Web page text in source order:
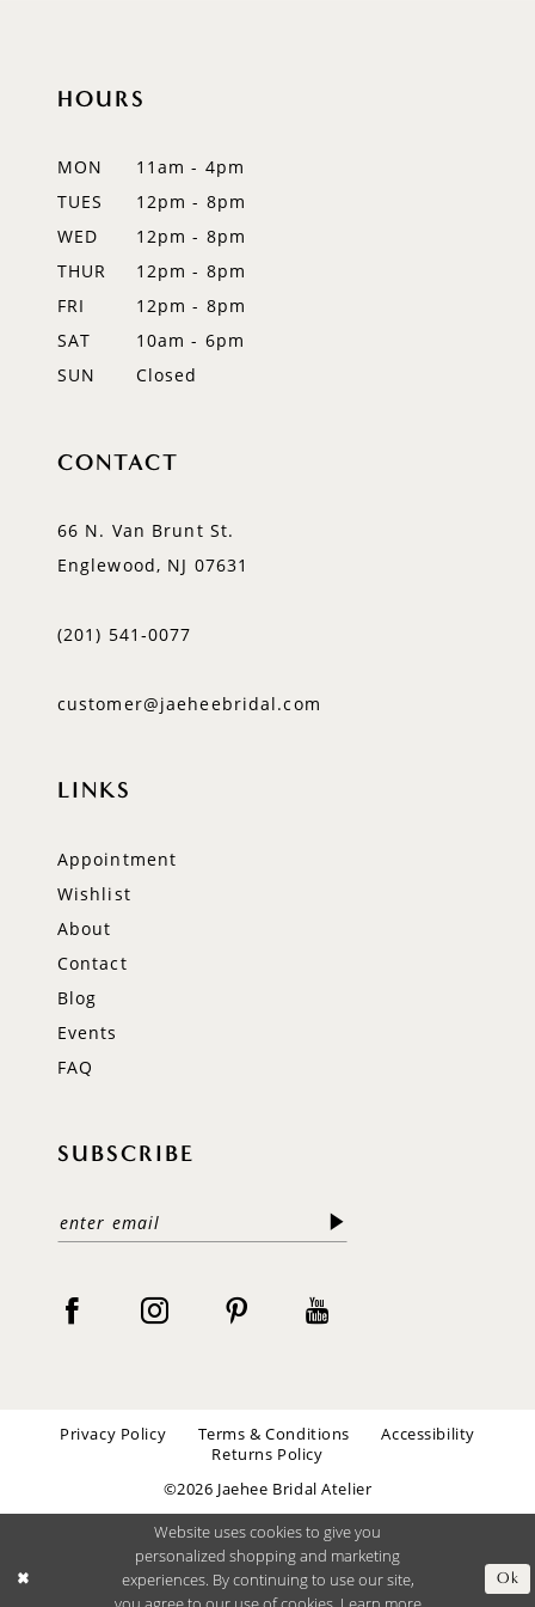
HOURS
MON
11am - 4pm
TUES
12pm - 8pm
WED
12pm - 8pm
THUR
12pm - 8pm
FRI
12pm - 8pm
SAT
10am - 6pm
SUN
Closed
CONTACT
66 N. Van Brunt St.
Englewood, NJ 07631
(201) 541‑0077
customer@jaeheebridal.com
LINKS
Appointment
Wishlist
About
Contact
Blog
Events
FAQ
SUBSCRIBE
Privacy Policy Terms & Conditions
Accessibility
Returns Policy
©2026 Jaehee Bridal Atelier
Website uses cookies to give you
personalized shopping and marketing
experiences. By continuing to use our site,
Ok